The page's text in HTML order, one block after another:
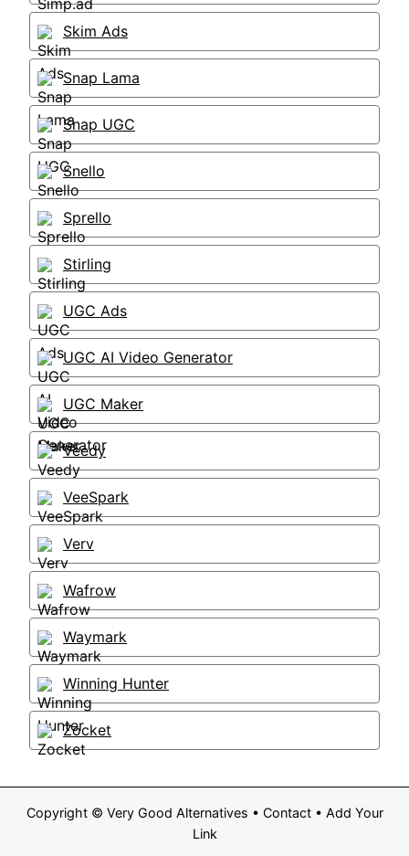
Skim Ads
Snap Lama
Snap UGC
Snello
Sprello
Stirling
UGC Ads
UGC AI Video Generator
UGC Maker
Veedy
VeeSpark
Verv
Wafrow
Waymark
Winning Hunter
Zocket
Copyright © Very Good Alternatives • Contact• Add Your
Link